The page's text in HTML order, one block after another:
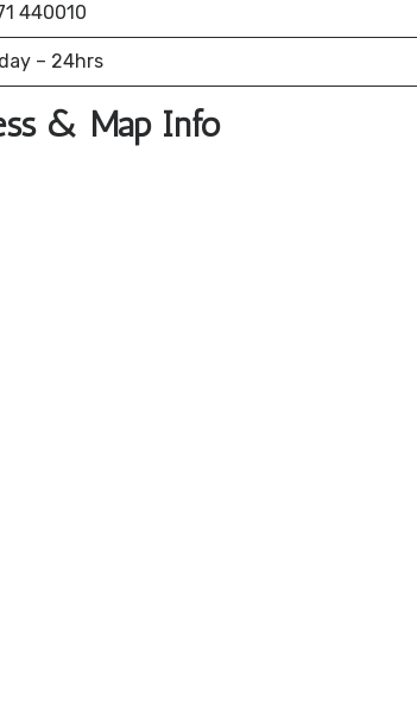
440010
– 24hrs
& Map Info